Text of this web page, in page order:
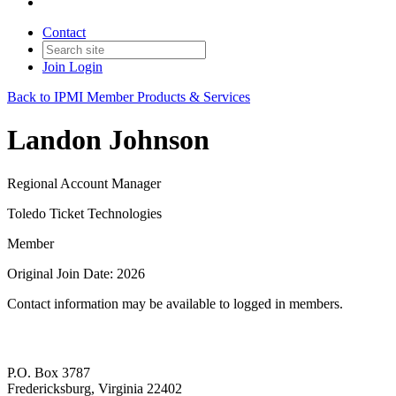
Contact
Join Login
Back to IPMI Member Products & Services
Landon Johnson
Regional Account Manager
Toledo Ticket Technologies
Member
Original Join Date: 2026
Contact information may be available to logged in members.
P.O. Box 3787
Fredericksburg, Virginia 22402